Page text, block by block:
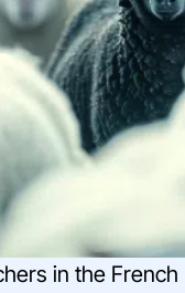
in the